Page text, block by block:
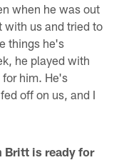
when he was out
us and tried to
things he's
he played with
him. He's
off on us, and I
Britt is ready for